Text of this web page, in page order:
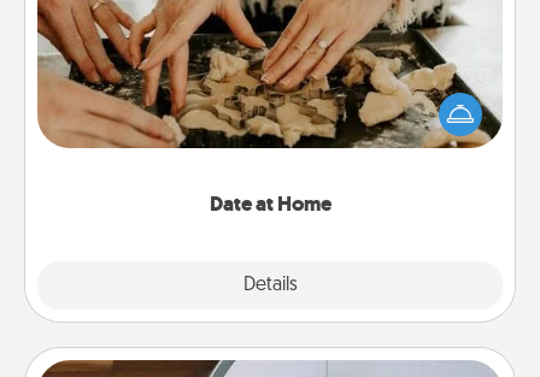
Date at Home
Details
Arrange to have a friend or family member watch
the kids overnight and then plan all the details for
an exquisite evening. Click for dinner ideas along